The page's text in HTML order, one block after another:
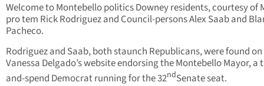
Welcome to Montebello politics Downey residents, courtesy of
pro tem Rick Rodriguez and Council-persons Alex Saab and
Pacheco.
Rodriguez and Saab, both staunch Republicans, were found on
Vanessa Delgado’s website endorsing the Montebello Mayor, a
and-spend Democrat running for the 32ndSenate seat.